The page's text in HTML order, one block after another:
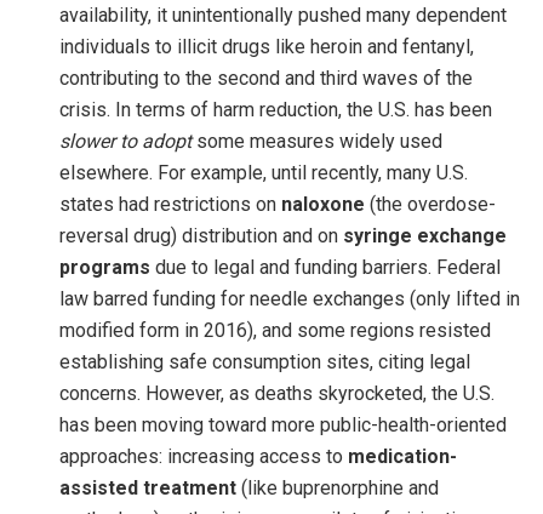
availability, it unintentionally pushed many dependent
individuals to illicit drugs like heroin and fentanyl,
contributing to the second and third waves of the
crisis. In terms of harm reduction, the U.S. has been
slower to adoptsome measures widely used
elsewhere. For example, until recently, many U.S.
states had restrictions on naloxone (the overdose-
reversal drug) distribution and on syringe exchange
programs due to legal and funding barriers. Federal
law barred funding for needle exchanges (only lifted in
modified form in 2016), and some regions resisted
establishing safe consumption sites, citing legal
concerns. However, as deaths skyrocketed, the U.S.
has been moving toward more public-health-oriented
approaches: increasing access to medication-
assisted treatment (like buprenorphine and